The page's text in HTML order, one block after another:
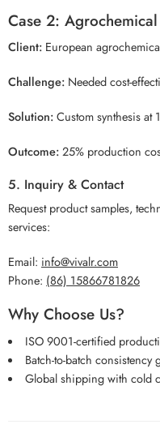
Case 2:
Client: European
Challenge: Needed cost-
Solution:Custom synthesis
Outcome:25% production
5. Inquiry & Contact
Request product samples,
services:
Email: info@vivalr.com
Phone: (86) 15866781826
Why Choose Us?
ISO 9001-certified
Batch-to-batch consistency
Global shipping with cold